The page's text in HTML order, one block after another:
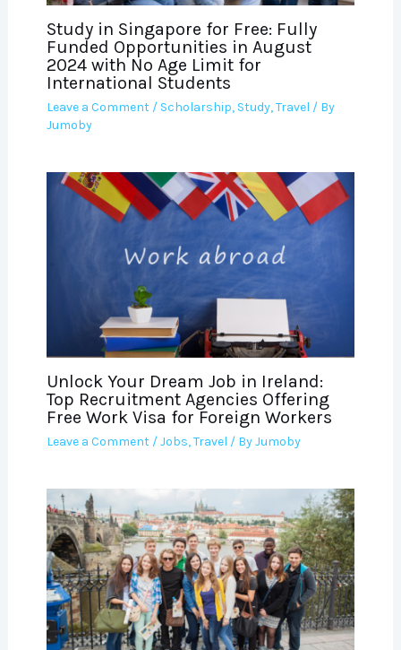
Study in Singapore for Free: Fully
Funded Opportunities in August
2024 with No Age Limit for
International Students
Leave a Comment / Scholarship, Study,Travel / By
Jumoby
Unlock Your Dream Job in Ireland:
Top Recruitment Agencies Offering
Free Work Visa for Foreign Workers
Leave a Comment /Jobs,Travel / ByJumoby